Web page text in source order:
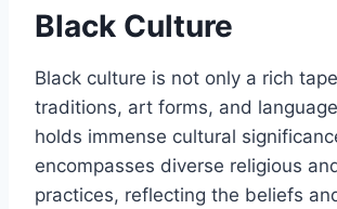
Black Culture
Black culture is not only a rich
traditions, art forms, and
holds immense cultural
encompasses diverse religious
practices, reflecting the beliefs